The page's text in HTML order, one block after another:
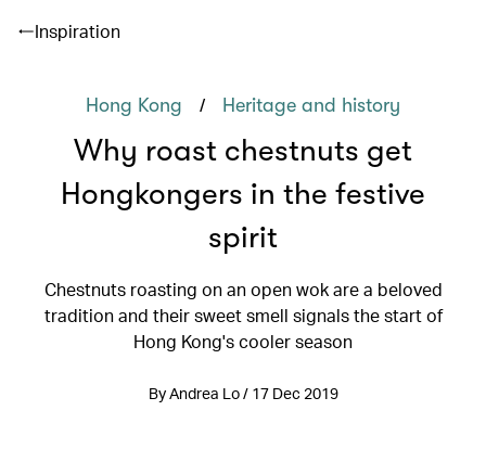
Inspiration
Hong Kong / Heritage and history
Why roast chestnuts get
Hongkongers in the festive
spirit
Chestnuts roasting on an open wok are a beloved
tradition and their sweet smell signals the start of
Hong Kong's cooler season
By Andrea Lo / 17 Dec 2019